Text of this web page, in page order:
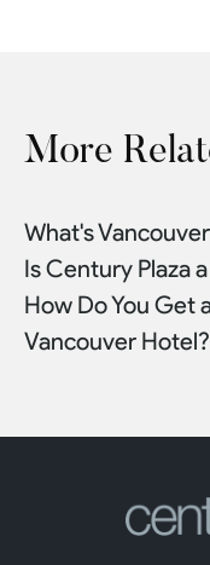
More
What's
Is Century Plaza
How Do You Get
Vancouver Hotel?